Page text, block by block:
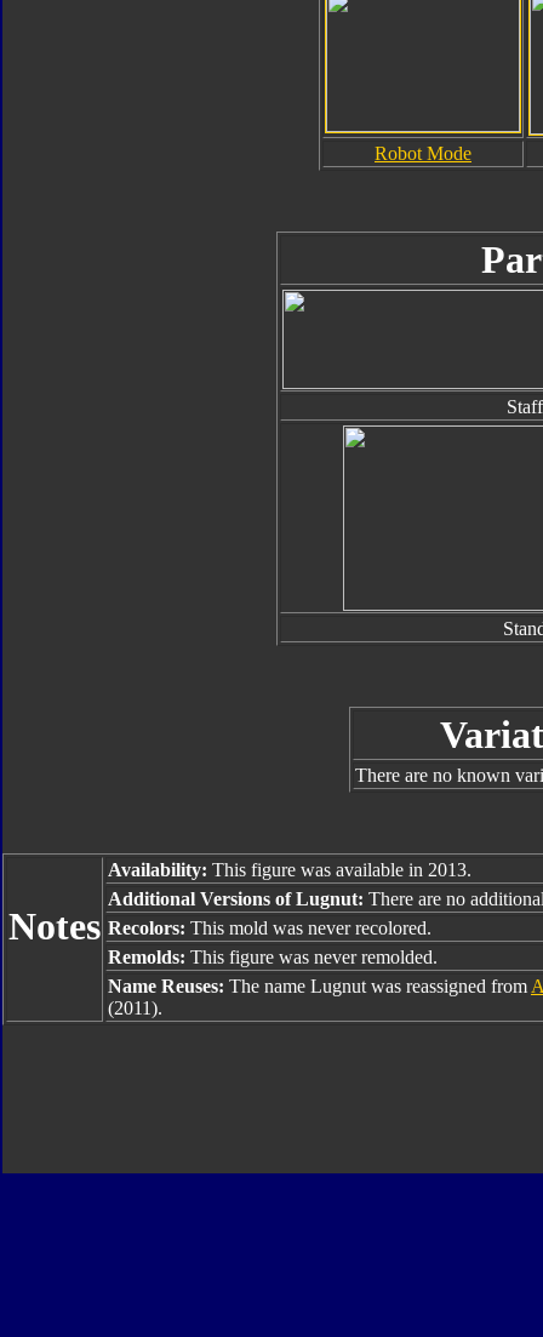
Robot Mode
Staff
There are no known
Notes
Availability: This figure was available in 2013.
Additional Versions of Lugnut: There are no
Recolors: This mold was never recolored.
Remolds: This figure was never remolded.
Name Reuses: The name Lugnut was reassigned from
(2011).